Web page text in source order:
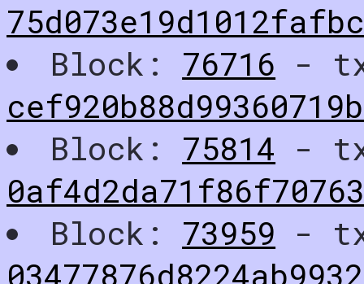
Block: 76716 -
Block: 75814 -
Block: 73959 -